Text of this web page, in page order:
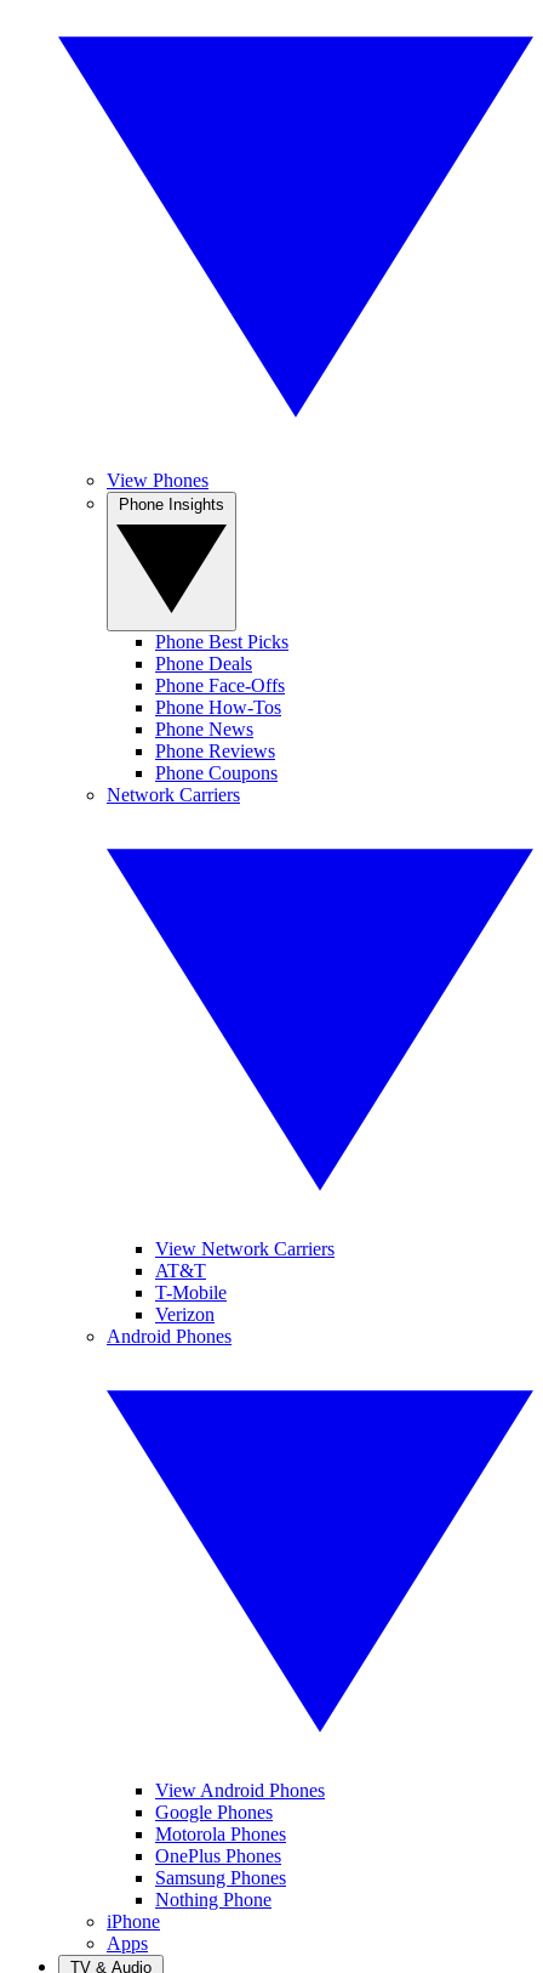
View Phones
Phone Best Picks
Phone Deals
Phone Face-Offs
Phone How-Tos
Phone News
Phone Reviews
Phone Coupons
Network Carriers
View Network Carriers
AT&T
T-Mobile
Verizon
Android Phones
View Android Phones
Google Phones
Motorola Phones
OnePlus Phones
Samsung Phones
Nothing Phone
iPhone
Apps